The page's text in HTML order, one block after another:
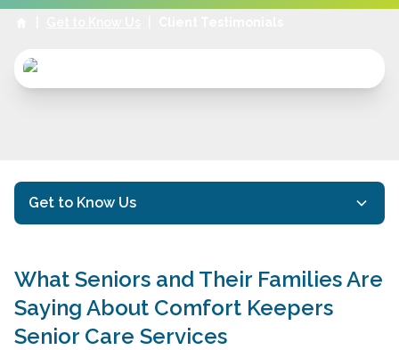
Get to Know Us
Our History
Client Testimonials
What Seniors and Their Families Are
Saying About Comfort Keepers
Senior Care Services